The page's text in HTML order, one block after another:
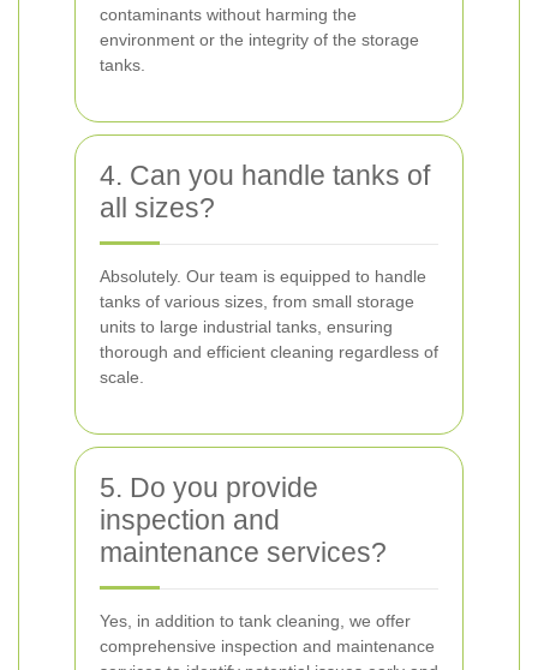
contaminants without harming the
environment or the integrity of the storage
tanks.
4. Can you handle tanks of
all sizes?
Absolutely. Our team is equipped to handle
tanks of various sizes, from small storage
units to large industrial tanks, ensuring
thorough and efficient cleaning regardless of
scale.
5. Do you provide
inspection and
maintenance services?
Yes, in addition to tank cleaning, we offer
comprehensive inspection and maintenance